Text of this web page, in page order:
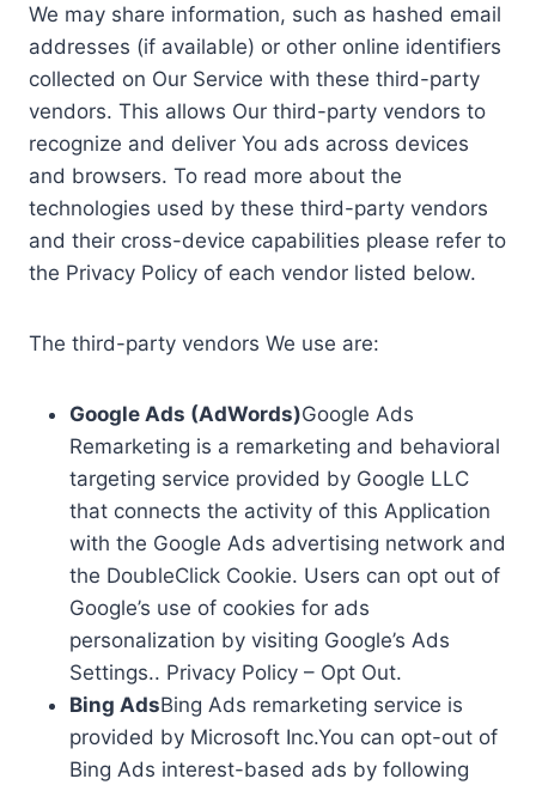
We may share information, such as hashed email
addresses (if available) or other online identifiers
collected on Our Service with these third-party
vendors. This allows Our third-party vendors to
recognize and deliver You ads across devices
and browsers. To read more about the
technologies used by these third-party vendors
and their cross-device capabilities please refer to
the Privacy Policy of each vendor listed below.
The third-party vendors We use are:
Google Ads (AdWords)Google Ads
Remarketing is a remarketing and behavioral
targeting service provided by Google LLC
that connects the activity of this Application
with the Google Ads advertising network and
the DoubleClick Cookie. Users can opt out of
Google’s use of cookies for ads
personalization by visiting Google’s Ads
Settings.. Privacy Policy – Opt Out.
Bing AdsBing Ads remarketing service is
provided by Microsoft Inc.You can opt-out of
Bing Ads interest-based ads by following